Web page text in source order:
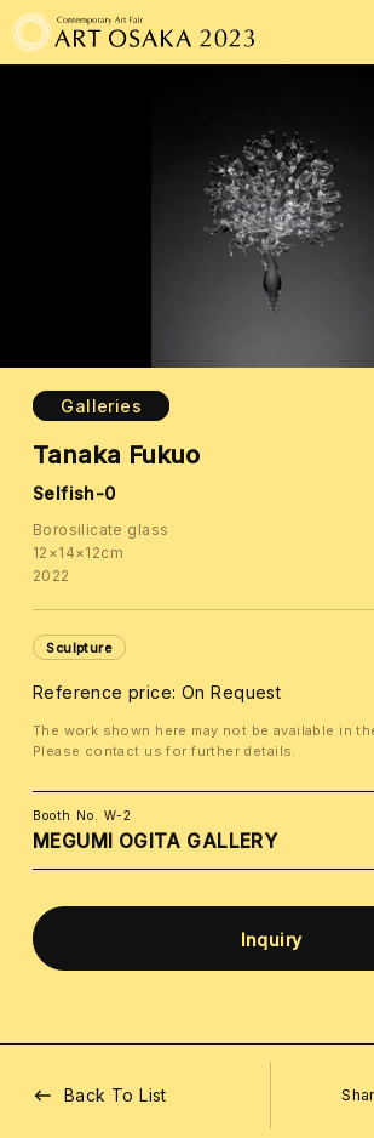
Galleries
Tanaka Fukuo
Selfish-0
Borosilicate glass
12×14×12cm
2022
Sculpture
Reference price: On Request
The work shown here may not be available in
Please contact us for further details.
Booth No. W-2
MEGUMI OGITA GALLERY
Inquiry
Back To List